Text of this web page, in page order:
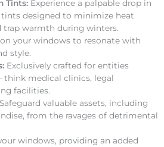
Tints: Experience a palpable drop in
designed to minimize heat
trap warmth during winters.
your windows to resonate with
style.
Exclusively crafted for entities
think medical clinics, legal
facilities.
Safeguard valuable assets, including
from the ravages of detrimental
windows, providing an added